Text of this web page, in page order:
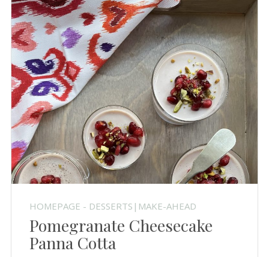
HOMEPAGE - DESSERTS|MAKE-AHEAD
Pomegranate Cheesecake
Panna Cotta